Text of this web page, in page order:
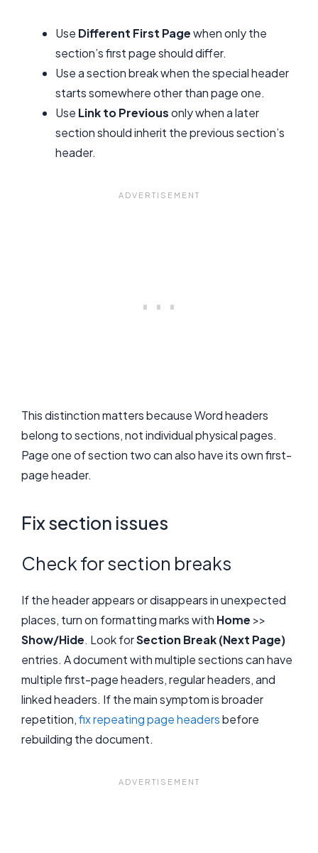
Use Different First Pagewhen only the
section’s first page should differ.
Use a section break when the special header
starts somewhere other than page one.
Use Link to Previousonly when a later
section should inherit the previous section’s
header.
This distinction matters because Word headers
belong to sections, not individual physical pages.
Page one of section two can also have its own first-
page header.
Fix section issues
Check for section breaks
If the header appears or disappears in unexpected
places, turn on formatting marks with Home >>
Show/Hide. Look forSection Break (Next Page)
entries. A document with multiple sections can have
multiple first-page headers, regular headers, and
linked headers. If the main symptom is broader
repetition,fix repeating page headersbefore
rebuilding the document.